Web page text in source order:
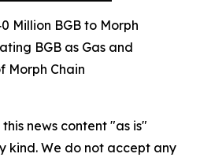
Million BGB to Morph
BGB as Gas and
Morph Chain
news content "as is"
kind. We do not accept any